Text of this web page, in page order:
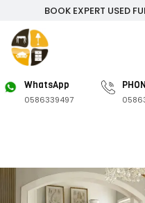
BOOK EXPERT USED
WhatsApp
0586339497